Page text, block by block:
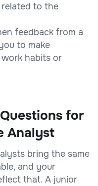
related to the
feedback from a
to make
habits or
for
Analyst
bring the same
and your
that. A junior